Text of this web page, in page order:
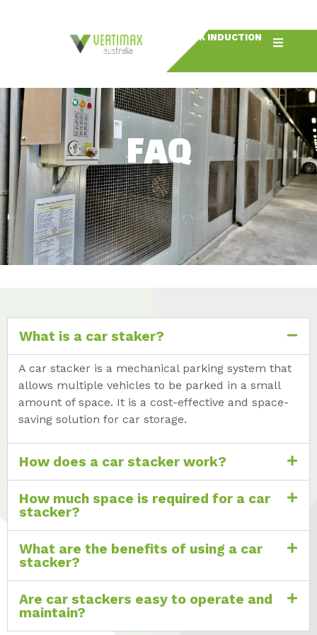
BOOK INDUCTION
FAQ
What is a car staker?
A car stacker is a mechanical parking system that
allows multiple vehicles to be parked in a small
amount of space. It is a cost-effective and space-
saving solution for car storage.
How does a car stacker work?
How much space is required for a car
stacker?
What are the benefits of using a car
stacker?
Are car stackers easy to operate and
maintain?